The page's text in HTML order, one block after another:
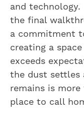
and
the final
a commitment
creating a
exceeds
the dust settles
remains is
place to call